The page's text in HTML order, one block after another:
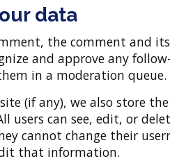
data
the comment and
and approve any
in a moderation queue.
(if any), we also store
users can see, edit, or
cannot change their
that information.